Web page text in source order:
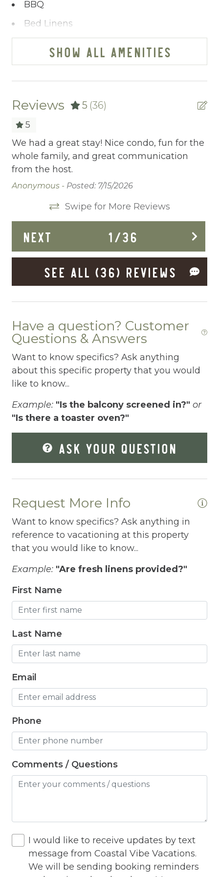
longer? A single click on “Property Inquiry”
allows you to share your wishes with us.
Ready to dive in headfirst? Click “Book Now”
to start the adventure.
BBQ
Bed Linens
Cable/satellite TV
Ceiling fans
Central heating
Childrens Dinnerware
Cleaning Before Checkout
Cleaning Disinfection
Clothing storage
Deck Patio Uncovered
Dining Area
Dining table
Dryer
Elevator
Enhanced Cleaning Practices
Extra Pillows And Blankets
Fenced pool
Fire Extinguisher
Fitness Room
Free Parking
Free Wifi
Freezer
Fridge
Grill
Hair Dryer
Hangers
Heated outdoor pool
Heated Outdoor Pool Shared
Heated Pool
Heating
Hot Tub
Hot Water
Iron
Iron Board
Jacuzzi
SHOW ALL AMENITIES
Reviews 5 (36)
5
We had a great stay! Nice condo, fun for the
whole family, and great communication
from the host.
Anonymous - Posted: 7/15/2026
Swipe for More Reviews
NEXT 1/36
SEE ALL (36) REVIEWS
Have a question? Customer
Questions & Answers
Want to know specifics? Ask anything
about this specific property that you would
like to know...
Example: "Is the balcony screened in?" or
"Is there a toaster oven?"
ASK YOUR QUESTION
Request More Info
Want to know specifics? Ask anything in
reference to vacationing at this property
that you would like to know...
Example: "Are fresh linens provided?"
First Name
Last Name
Email
Phone
Comments / Questions
I would like to receive updates by text
message from Coastal Vibe Vacations.
We will be sending booking reminders